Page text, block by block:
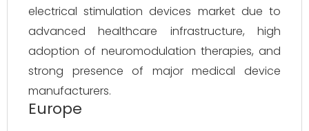
electrical stimulation devices market due to
advanced healthcare infrastructure, high
adoption of neuromodulation therapies, and
strong presence of major medical device
manufacturers.
Europe